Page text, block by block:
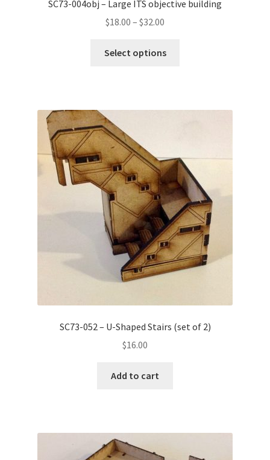
SC73-004obj – Large ITS objective building
$18.00 – $32.00
$18.00
Select options
be
chosen
on
the
product
page
SC73-052 – U-Shaped Stairs (set of 2)
$16.00
Add to cart